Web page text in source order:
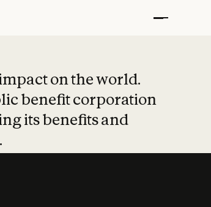
on the world.
benefit corporation
its benefits and